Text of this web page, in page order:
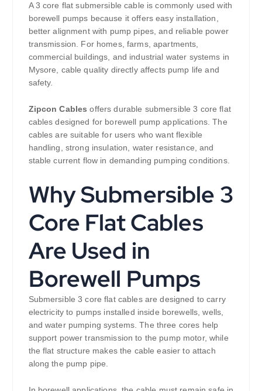
A 3 core flat submersible cable is commonly used with
borewell pumps because it offers easy installation,
better alignment with pump pipes, and reliable power
transmission. For homes, farms, apartments,
commercial buildings, and industrial water systems in
Mysore, cable quality directly affects pump life and
safety.
Zipcon Cables offers durable submersible 3 core flat
cables designed for borewell pump applications. The
cables are suitable for users who want flexible
handling, strong insulation, water resistance, and
stable current flow in demanding pumping conditions.
Why Submersible 3
Core Flat Cables
Are Used in
Borewell Pumps
Submersible 3 core flat cables are designed to carry
electricity to pumps installed inside borewells, wells,
and water pumping systems. The three cores help
support power transmission to the pump motor, while
the flat structure makes the cable easier to attach
along the pump pipe.